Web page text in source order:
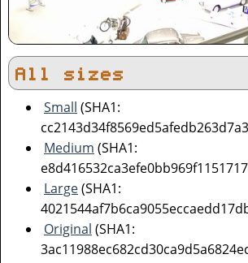
All sizes
Small (SHA1:
Medium (SHA1:
Large(SHA1:
Original (SHA1: